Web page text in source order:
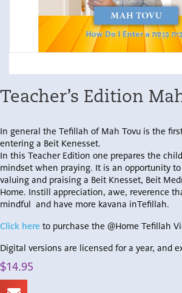
Teacher’s Edition
In general the Tefillah of Mah Tovu is the
entering a Beit Kenesset.
In this Teacher Edition one prepares the
mindset when praying. It is an opportunity
valuing and praising a Beit Knesset, Beit
Home. Instill appreciation, awe, reverence
mindful and have more kavana inTefillah.
Click here to purchase the @Home Tefillah
Digital versions are licensed for a year, and
$14.95